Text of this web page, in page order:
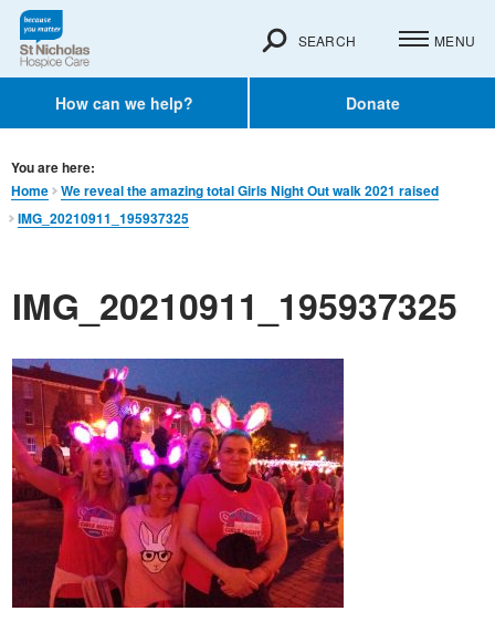
How can we help? Donate
SEARCH MENU
You are here:
Home
We reveal the amazing total Girls Night Out walk 2021 raised
IMG_20210911_195937325
IMG_20210911_195937325